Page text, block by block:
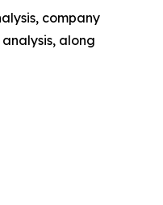
company
along